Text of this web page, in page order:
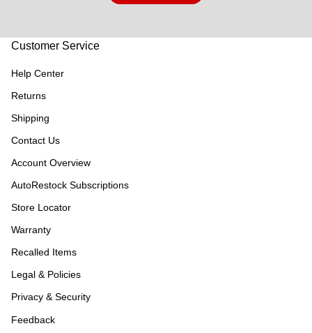
Customer Service
Help Center
Returns
Shipping
Contact Us
Account Overview
AutoRestock Subscriptions
Store Locator
Warranty
Recalled Items
Legal & Policies
Privacy & Security
Feedback